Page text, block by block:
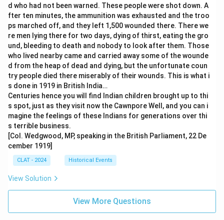
d who had not been warned. These people were shot down. A
fter ten minutes, the ammunition was exhausted and the troo
ps marched off, and they left 1,500 wounded there. There we
re men lying there for two days, dying of thirst, eating the gro
und, bleeding to death and nobody to look after them. Those
who lived nearby came and carried away some of the wounde
d from the heap of dead and dying, but the unfortunate coun
try people died there miserably of their wounds. This is what i
s done in 1919 in British India…
Centuries hence you will find Indian children brought up to thi
s spot, just as they visit now the Cawnpore Well, and you can i
magine the feelings of these Indians for generations over thi
s terrible business.
[Col. Wedgwood, MP, speaking in the British Parliament, 22 De
cember 1919]
CLAT - 2024 Historical Events
View Solution
View More Questions